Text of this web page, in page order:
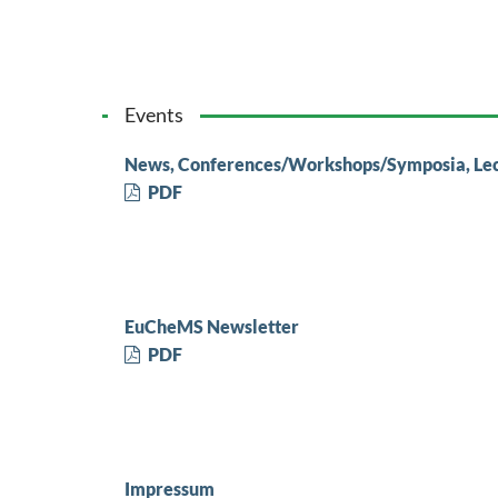
Events
News, Conferences/Workshops/Symposia,
PDF
EuCheMS Newsletter
PDF
Impressum